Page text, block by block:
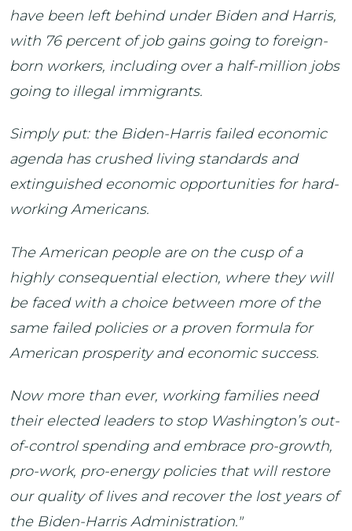
have been left behind under Biden and Harris,
with 76 percent of job gains going to foreign-
born workers, including over a half-million jobs
going to illegal immigrants.
Simply put: the Biden-Harris failed economic
agenda has crushed living standards and
extinguished economic opportunities for hard-
working Americans.
The American people are on the cusp of a
highly consequential election, where they will
be faced with a choice between more of the
same failed policies or a proven formula for
American prosperity and economic success.
Now more than ever, working families need
their elected leaders to stop Washington’s out-
of-control spending and embrace pro-growth,
pro-work, pro-energy policies that will restore
our quality of lives and recover the lost years of
the Biden-Harris Administration."